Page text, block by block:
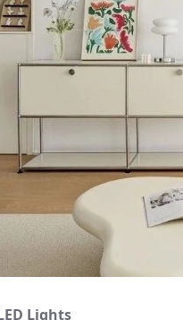
Lights